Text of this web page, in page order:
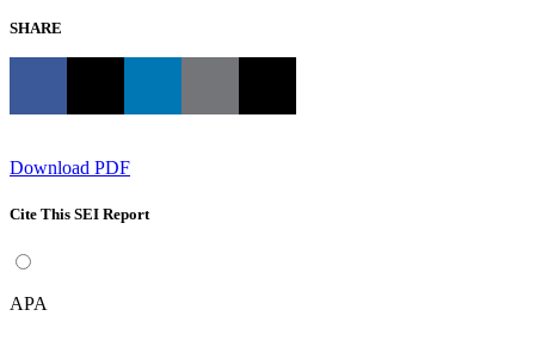
SHARE
Download PDF
Cite This SEI Report
APA